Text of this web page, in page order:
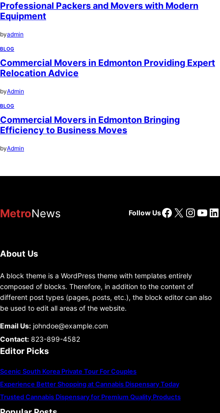
Professional Packers and Movers with Modern
Equipment
byadmin
BLOG
Commercial Movers in Edmonton Providing Expert
Relocation Advice
byAdmin
BLOG
Commercial Movers in Edmonton Bringing
Efficiency to Business Moves
byAdmin
MetroNews Follow UsFacebook
X
About Us
A block theme is a WordPress theme with templates entirely
composed of blocks. Therefore, in addition to the content of
different post types (pages, posts, etc.), the block editor can also
be used to edit all areas of the website.
Email Us: johndoe@example.com
Contact: 823-899-4582
Editor Picks
Scenic South Korea Private Tour For Couples
Experience Better Shopping at Cannabis Dispensary Today
Trusted Cannabis Dispensary for Premium Quality Products